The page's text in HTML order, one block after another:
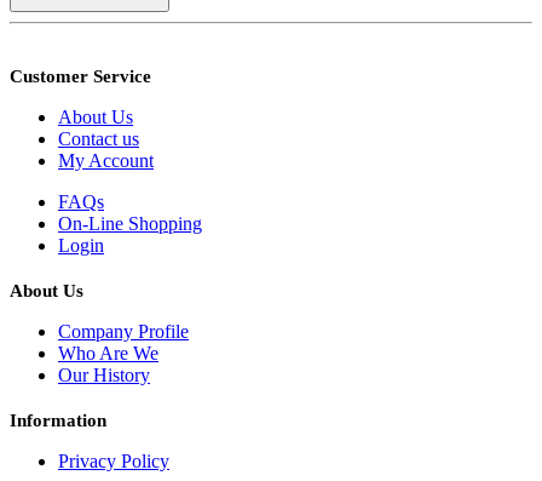
Customer Service
About Us
Contact us
My Account
FAQs
On-Line Shopping
Login
About Us
Company Profile
Who Are We
Our History
Information
Privacy Policy